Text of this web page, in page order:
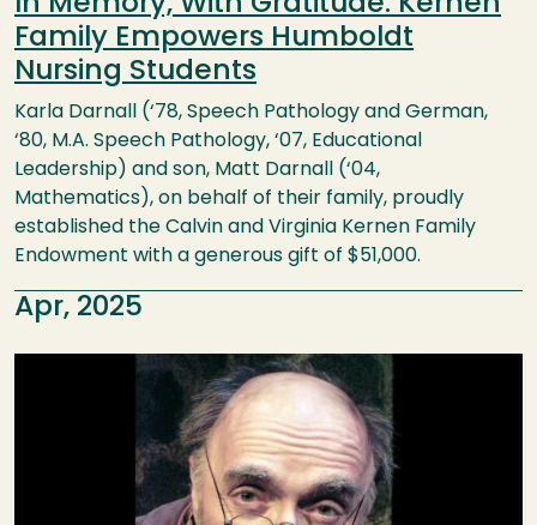
Family Empowers Humboldt
Nursing Students
Karla Darnall (‘78, Speech Pathology and German,
‘80, M.A. Speech Pathology, ‘07, Educational
Leadership) and son, Matt Darnall (‘04,
Mathematics), on behalf of their family, proudly
established the Calvin and Virginia Kernen Family
Endowment with a generous gift of $51,000.
Apr, 2025